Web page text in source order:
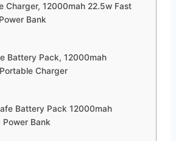
Charger, 12000mah 22.5w Fast
Bank
Battery Pack, 12000mah
Charger
Battery Pack 12000mah
Power Bank